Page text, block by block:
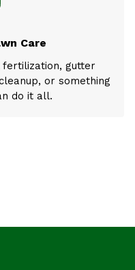
Care
gutter
or something
do it all.